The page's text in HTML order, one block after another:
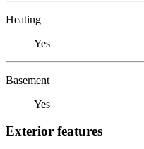
Heating
Yes
Basement
Yes
Exterior features